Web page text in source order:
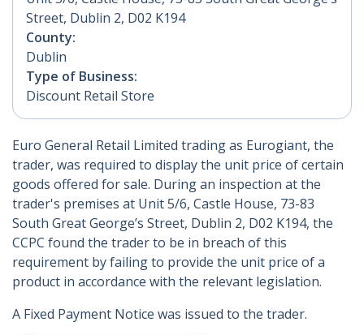
Street, Dublin 2, D02 K194
County:
Dublin
Type of Business:
Discount Retail Store
Euro General Retail Limited trading as Eurogiant, the
trader, was required to display the unit price of certain
goods offered for sale. During an inspection at the
trader's premises at Unit 5/6, Castle House, 73-83
South Great George’s Street, Dublin 2, D02 K194, the
CCPC found the trader to be in breach of this
requirement by failing to provide the unit price of a
product in accordance with the relevant legislation.
A Fixed Payment Notice was issued to the trader.